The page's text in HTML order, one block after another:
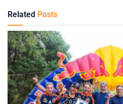
Related Posts